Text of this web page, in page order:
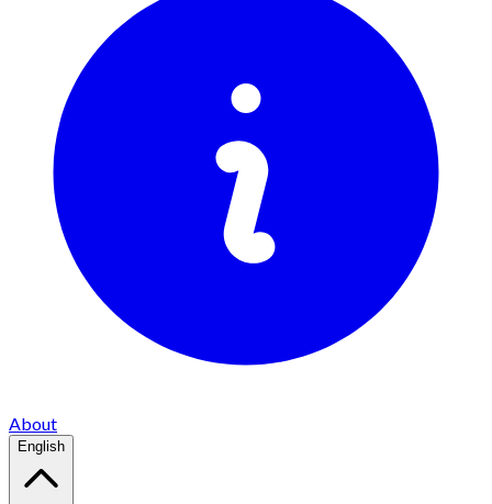
About
English